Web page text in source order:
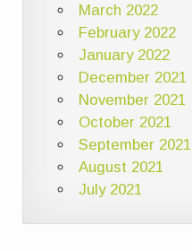
March 2022
February 2022
January 2022
December 2021
November 2021
October 2021
September 2021
August 2021
July 2021